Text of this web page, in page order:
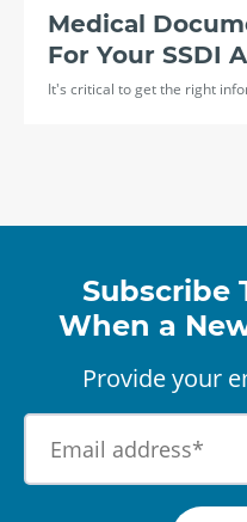
Medical
For Your SSDI
It's critical to get the right
Subscribe
When a
Provide your